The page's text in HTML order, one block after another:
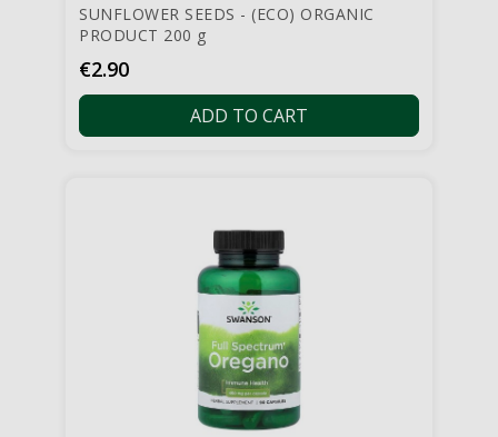
SUNFLOWER SEEDS - (ECO) ORGANIC
PRODUCT 200 g
Price
€2.90
ADD TO CART